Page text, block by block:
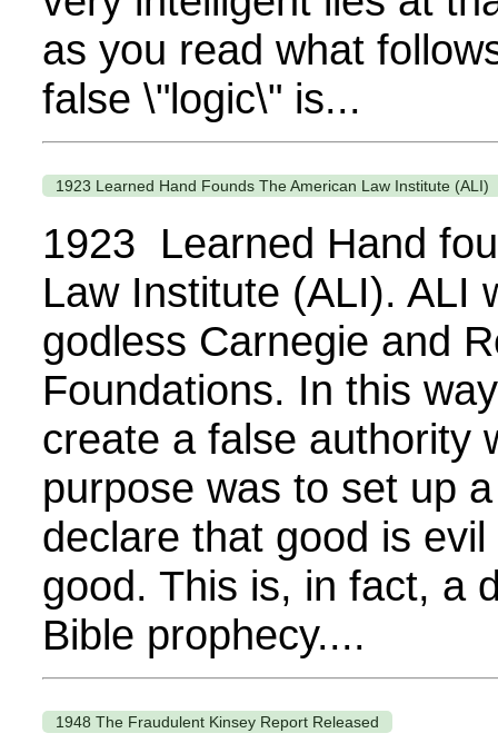
as you read what
false \"logic\" is...
1923 Learned Hand Founds The American Law Institute (ALI)
1923 Learned Hand
Law Institute (ALI). ALI
godless Carnegie and
Foundations. In this
create a false authority
purpose was to set up
declare that good is
good. This is, in fact, a
Bible prophecy....
1948 The Fraudulent Kinsey Report Released